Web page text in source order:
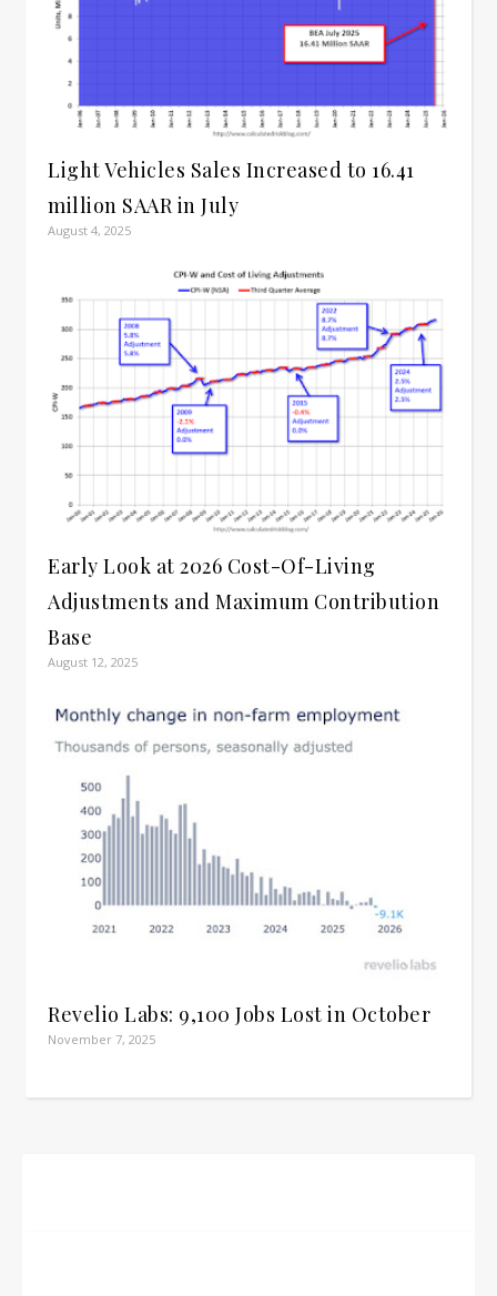
Light Vehicles Sales Increased to 16.41
million SAAR in July
August 4, 2025
Early Look at 2026 Cost-Of-Living
Adjustments and Maximum Contribution
Base
August 12, 2025
Revelio Labs: 9,100 Jobs Lost in October
November 7, 2025